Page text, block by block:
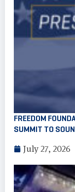
FREEDOM
SUMMIT TO
July 27, 2026